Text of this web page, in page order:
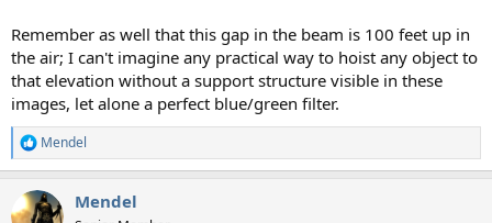
Remember as well that this gap in the beam is 100 feet up in
the air; I can't imagine any practical way to hoist any object to
that elevation without a support structure visible in these
images, let alone a perfect blue/green filter.
R
e
c
Mendel
Mendel